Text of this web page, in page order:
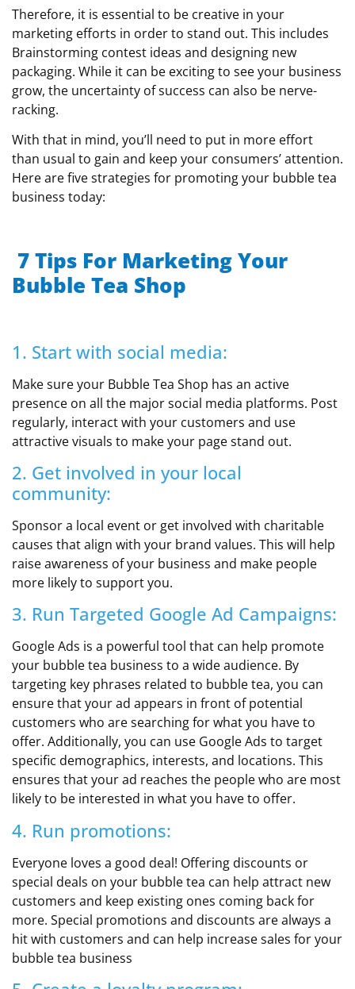
Therefore, it is essential to be creative in your
marketing efforts in order to stand out. This includes
Brainstorming contest ideas and designing new
packaging. While it can be exciting to see your business
grow, the uncertainty of success can also be nerve-
racking.
With that in mind, you’ll need to put in more effort
than usual to gain and keep your consumers’ attention.
Here are five strategies for promoting your bubble tea
business today:
7 Tips For Marketing Your
Bubble Tea Shop
1. Start with social media:
Make sure your Bubble Tea Shop has an active
presence on all the major social media platforms. Post
regularly, interact with your customers and use
attractive visuals to make your page stand out.
2. Get involved in your local
community:
Sponsor a local event or get involved with charitable
causes that align with your brand values. This will help
raise awareness of your business and make people
more likely to support you.
3. Run Targeted Google Ad Campaigns:
Google Ads is a powerful tool that can help promote
your bubble tea business to a wide audience. By
targeting key phrases related to bubble tea, you can
ensure that your ad appears in front of potential
customers who are searching for what you have to
offer. Additionally, you can use Google Ads to target
specific demographics, interests, and locations. This
ensures that your ad reaches the people who are most
likely to be interested in what you have to offer.
4. Run promotions:
Everyone loves a good deal! Offering discounts or
special deals on your bubble tea can help attract new
customers and keep existing ones coming back for
more. Special promotions and discounts are always a
hit with customers and can help increase sales for your
bubble tea business